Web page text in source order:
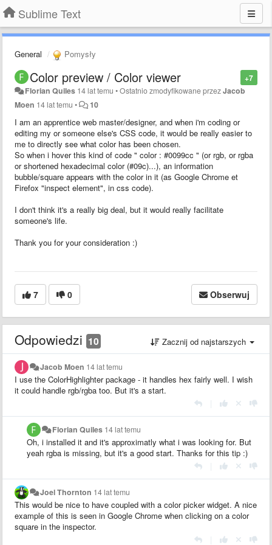
Sublime Text
General Pomysły
+7
Color preview / Color viewer
Florian Quiles 14 lat temu •Ostatnio zmodyfikowane przezJacob
Moen 14 lat temu • 10
I am an apprentice web master/designer, and when i'm coding or
editing my or someone else's CSS code, it would be really easier to
me to directly see what color has been chosen.
So when i hover this kind of code " color : #0099cc " (or rgb, or rgba
or shortened hexadecimal color (#09c)...), an information
bubble/square appears with the color in it (as Google Chrome et
Firefox "inspect element", in css code).
I don't think it's a really big deal, but it would really facilitate
someone's life.
Thank you for your consideration :)
7 0 Obserwuj
Odpowiedzi 10 Zacznij od najstarszych
Jacob Moen 14 lat temu
I use the ColorHighlighter package - it handles hex fairly well. I wish
it could handle rgb/rgba too. But it's a start.
Florian Quiles 14 lat temu
Oh, i installed it and it's approximatly what i was looking for. But
yeah rgba is missing, but it's a good start. Thanks for this tip :)
Joel Thornton 14 lat temu
This would be nice to have coupled with a color picker widget. A nice
example of this is seen in Google Chrome when clicking on a color
square in the inspector.